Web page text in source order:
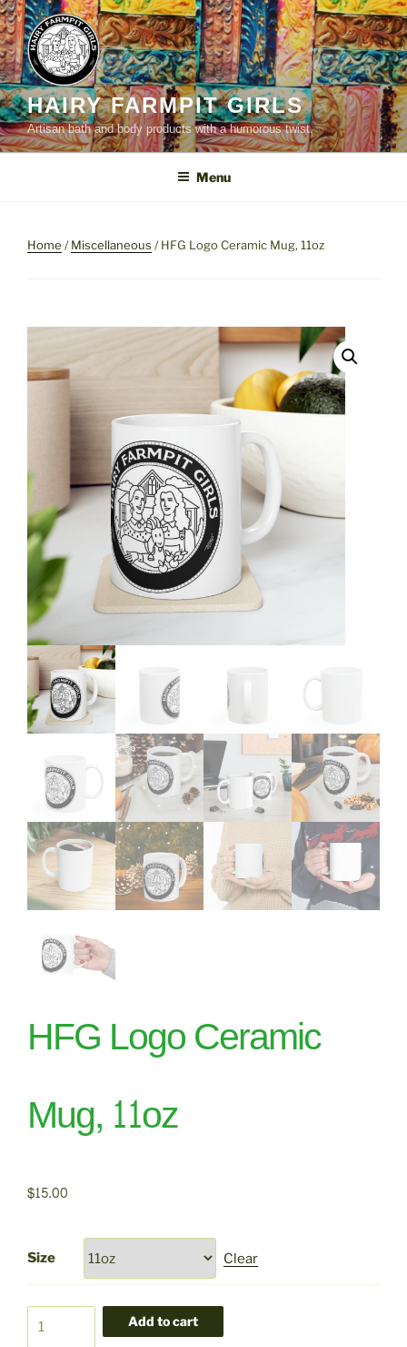
Skip
to
content
HAIRY FARMPIT GIRLS
Artisan bath and body products with a humorous twist.
Menu
Home /Miscellaneous / HFG Logo Ceramic Mug, 11oz
HFG Logo Ceramic
Mug, 11oz
$15.00
Size Clear
Add to cart